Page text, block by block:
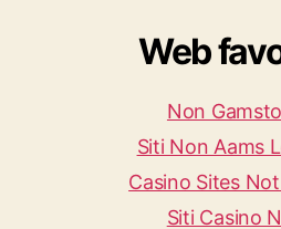
Web
Non
Siti Non Aams
Casino Sites
Siti Casino